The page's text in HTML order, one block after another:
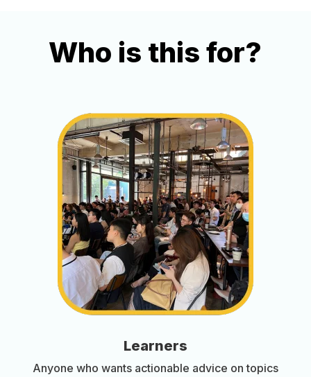
Who is this for?
Learners
Anyone who wants actionable advice on topics